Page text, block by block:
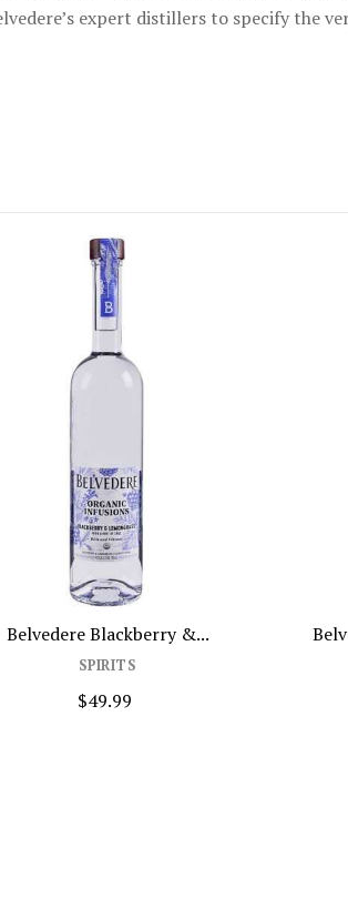
expert distillers to specify the
Belvedere Blackberry &...
SPIRITS
$49.99